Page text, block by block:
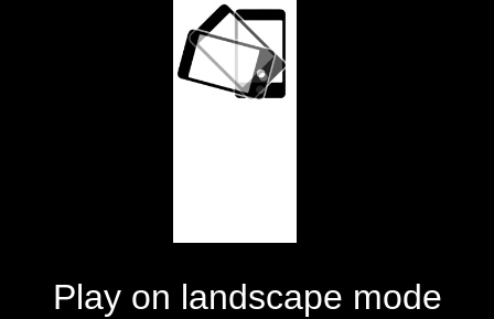
Play on landscape mode